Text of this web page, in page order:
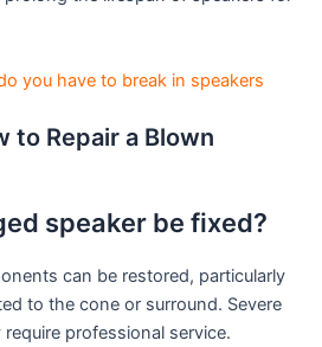
you have to break in speakers
to Repair a Blown
speaker be fixed?
can be restored, particularly
to the cone or surround. Severe
professional service.